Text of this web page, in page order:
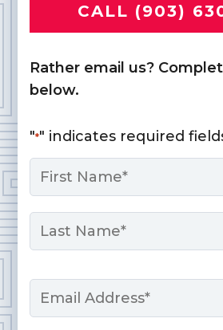
CALL (903)
Rather email us?
below.
"*" indicates required
Name
First
Email